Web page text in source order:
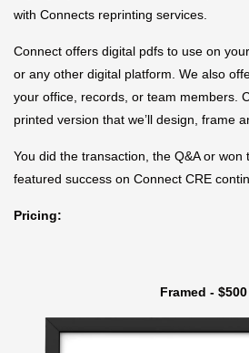
with Connects reprinting services.
Connect offers digital pdfs to use on
or any other digital platform. We also
your office, records, or team members.
printed version that we’ll design, frame
You did the transaction, the Q&A or won
featured success on Connect CRE
Pricing:
Framed - $500